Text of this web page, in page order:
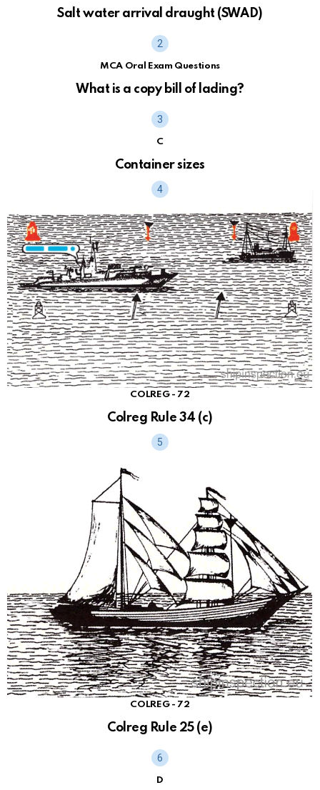
Salt water arrival draught (SWAD)
MCA Oral Exam Questions
What is a copy bill of lading?
C
Container sizes
COLREG - 72
Colreg Rule 34 (c)
COLREG - 72
Colreg Rule 25 (e)
D